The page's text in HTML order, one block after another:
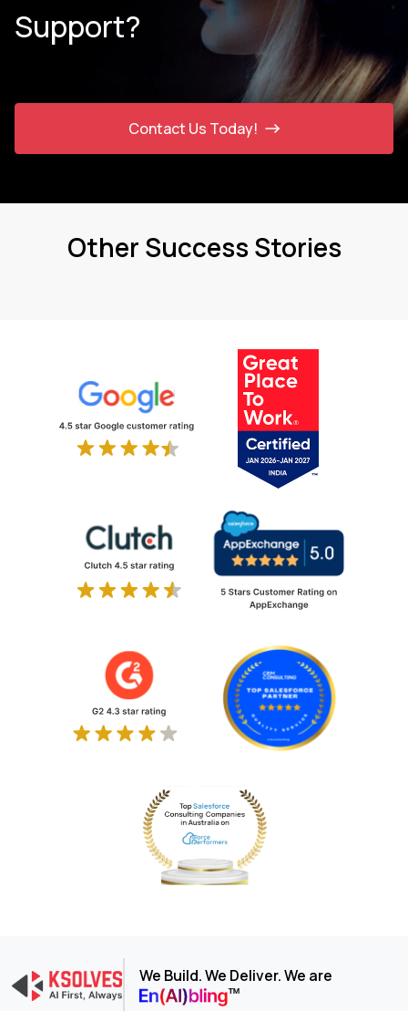
Support?
Contact Us Today!
Other Success Stories
We Build. We Deliver. We are